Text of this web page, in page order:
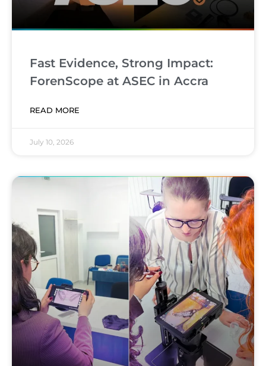
Fast Evidence, Strong Impact:
ForenScope at ASEC in Accra
READ MORE
July 10, 2026